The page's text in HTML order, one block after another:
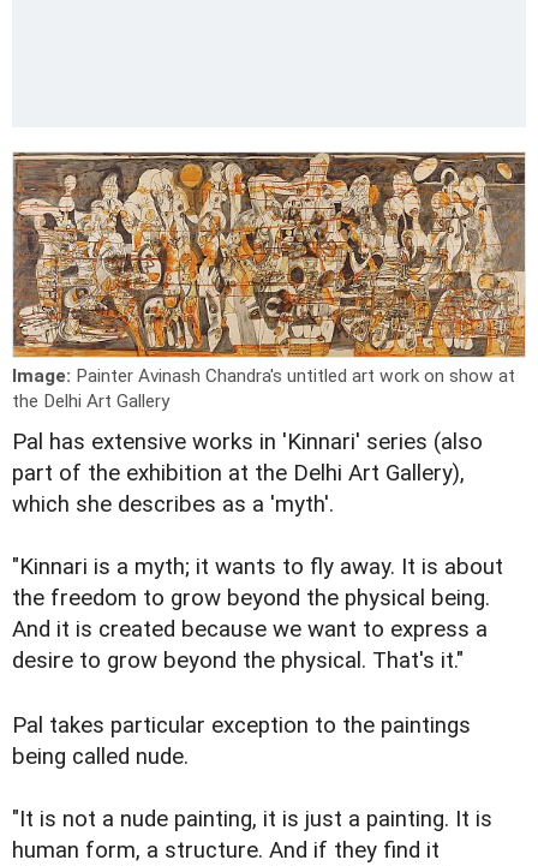
Image: Painter Avinash Chandra's untitled art work on show at
the Delhi Art Gallery
Pal has extensive works in 'Kinnari' series (also
part of the exhibition at the Delhi Art Gallery),
which she describes as a 'myth'.
"Kinnari is a myth; it wants to fly away. It is about
the freedom to grow beyond the physical being.
And it is created because we want to express a
desire to grow beyond the physical. That's it."
Pal takes particular exception to the paintings
being called nude.
"It is not a nude painting, it is just a painting. It is
human form, a structure. And if they find it